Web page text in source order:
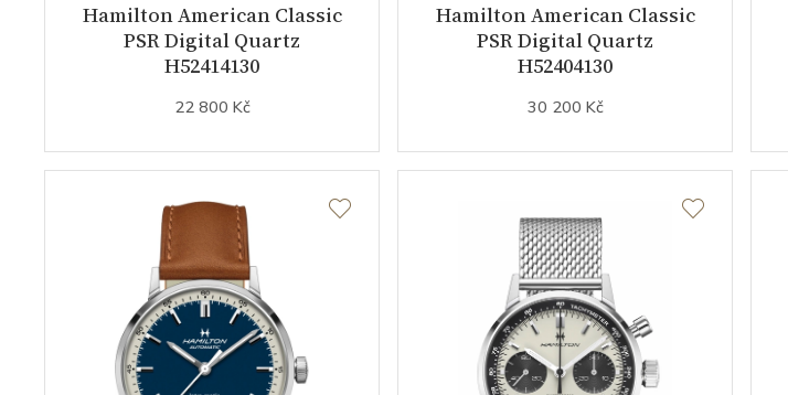
Hamilton American Classic
PSR Digital Quartz
H52414130
22 800 Kč
Hamilton American Classic
PSR Digital Quartz
H52404130
30 200 Kč